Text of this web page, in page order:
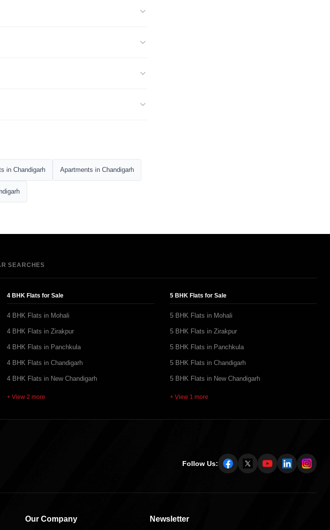
in Chandigarh Apartments in Chandigarh
SEARCHES
4 BHK Flats for Sale
4 BHK Flats in Mohali
4 BHK Flats in Zirakpur
4 BHK Flats in Panchkula
4 BHK Flats in Chandigarh
4 BHK Flats in New Chandigarh
+ View 2 more
5 BHK Flats for Sale
5 BHK Flats in Mohali
5 BHK Flats in Zirakpur
5 BHK Flats in Panchkula
5 BHK Flats in Chandigarh
5 BHK Flats in New Chandigarh
+ View 1 more
Follow Us:
Our Company Newsletter